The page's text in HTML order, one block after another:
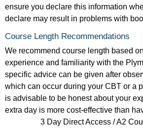
ensure you declare this information
declare may result in problems with
Course Length Recommendations
We recommend course length based
experience and familiarity with the
specific advice can be given after
which can occur during your CBT or a
is advisable to be honest about your
extra day is more cost-effective than
3 Day Direct Access / A2